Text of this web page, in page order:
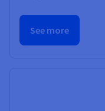
See more